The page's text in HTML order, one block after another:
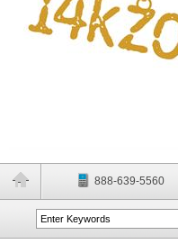
888-639-5560